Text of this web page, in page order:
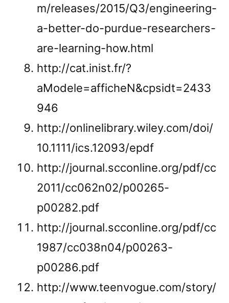
m/releases/2015/Q3/engineering-
a-better-do-purdue-researchers-
are-learning-how.html
http://cat.inist.fr/?
aModele=afficheN&cpsidt=2433
946
http://onlinelibrary.wiley.com/doi/
10.1111/ics.12093/epdf
http://journal.scconline.org/pdf/cc
2011/cc062n02/p00265-
p00282.pdf
http://journal.scconline.org/pdf/cc
1987/cc038n04/p00263-
p00286.pdf
http://www.teenvogue.com/story/